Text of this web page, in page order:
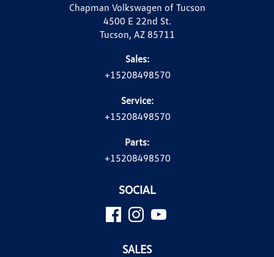
Chapman Volkswagen of Tucson
4500 E 22nd St.
Tucson, AZ 85711
Sales:
+15208498570
Service:
+15208498570
Parts:
+15208498570
SOCIAL
SALES